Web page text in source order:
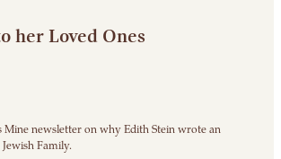
her Loved Ones
Mine newsletter on why Edith Stein wrote an
Family.